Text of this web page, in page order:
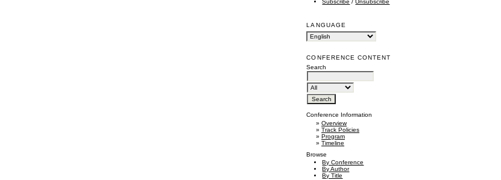
LANGUAGE
CONFERENCE CONTENT
Search
Conference Information
»Overview
»Track Policies
»Program
»Timeline
Browse
By Conference
By Author
By Title